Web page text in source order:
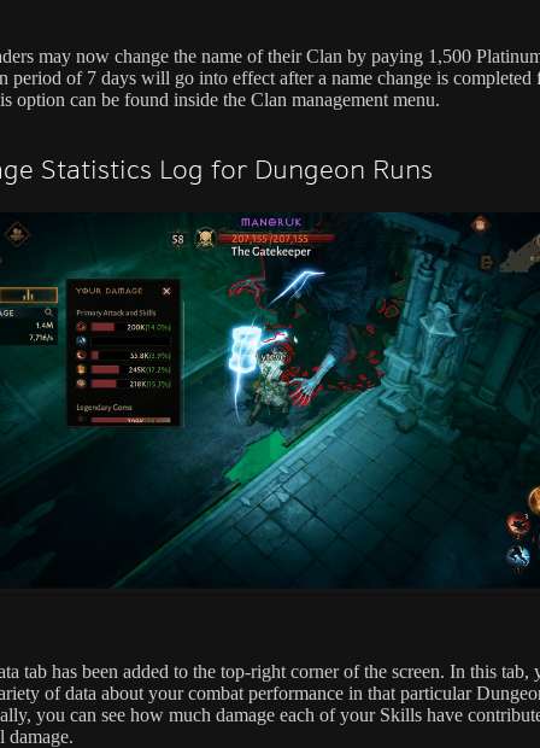
may now change the name of their Clan by paying 1,500
period of 7 days will go into effect after a name change is completed
option can be found inside the Clan management menu.
Statistics Log for Dungeon Runs
tab has been added to the top-right corner of the screen. In this tab,
of data about your combat performance in that particular
you can see how much damage each of your Skills have
damage.